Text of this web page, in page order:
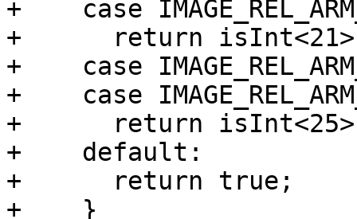
+    case
+      return
+    case
+    case
+      return
+    default:
+      return true;
+    }